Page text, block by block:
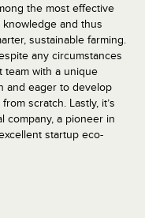
the most effective
and thus
sustainable farming.
any circumstances
team with a unique
and eager to develop
scratch. Lastly, it’s
company, a pioneer in
startup eco-